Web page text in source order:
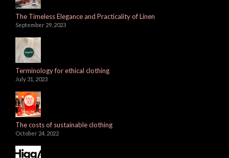
The Timeless Elegance and Practicality of Linen
September 29, 2023
Terminology for ethical clothing
July 31, 2023
The costs of sustainable clothing
October 24, 2022